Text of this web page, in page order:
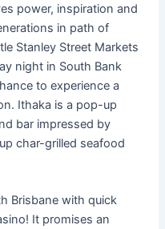
power, inspiration and
in path of
Stanley Street Markets
night in South Bank
to experience a
Ithaka is a pop-up
bar impressed by
char-grilled seafood
Brisbane with quick
It promises an